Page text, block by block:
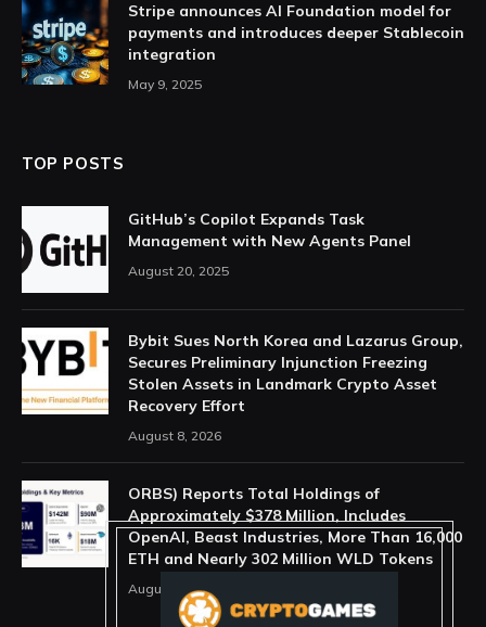
Stripe announces AI Foundation model for
payments and introduces deeper Stablecoin
integration
May 9, 2025
TOP POSTS
GitHub’s Copilot Expands Task
Management with New Agents Panel
August 20, 2025
Bybit Sues North Korea and Lazarus Group,
Secures Preliminary Injunction Freezing
Stolen Assets in Landmark Crypto Asset
Recovery Effort
August 8, 2026
ORBS) Reports Total Holdings of
Approximately $378 Million, Includes
OpenAI, Beast Industries, More Than 16,000
ETH and Nearly 302 Million WLD Tokens
August 6, 2026